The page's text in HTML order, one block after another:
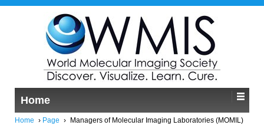
Home
Home › Page ›
Managers of Molecular Imaging Laboratories (MOMIL)